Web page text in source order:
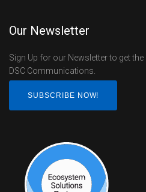
Our Newsletter
Sign Up for our Newsletter to get
DSC Communications.
SUBSCRIBE NOW!